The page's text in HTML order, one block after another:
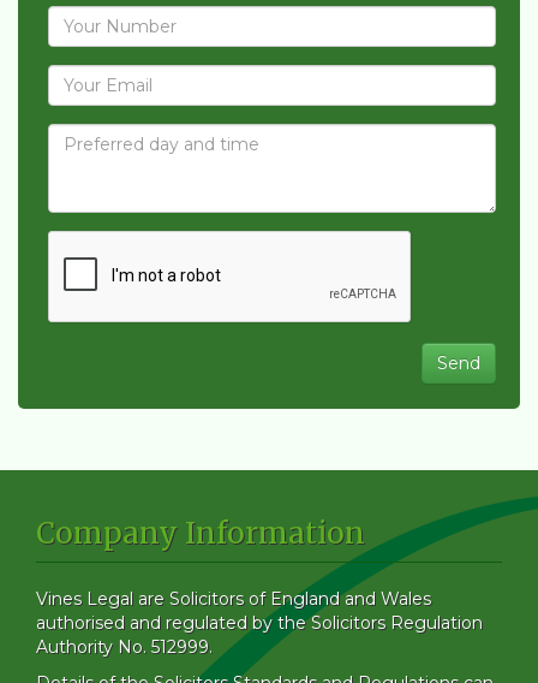
Company Information
Vines Legal are Solicitors of England and Wales
authorised and regulated by the Solicitors Regulation
Authority No. 512999.